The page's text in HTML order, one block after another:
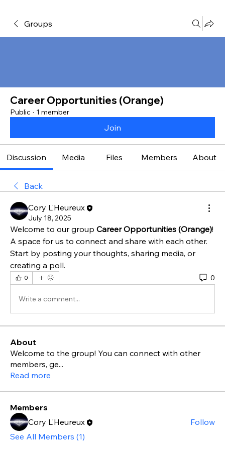
Groups
Career Opportunities (Orange)
Public · 1 member
Join
Discussion Media Files Members About
Back
Cory L'Heureux
July 18, 2025
Welcome to our group Career Opportunities (Orange)!
A space for us to connect and share with each other.
Start by posting your thoughts, sharing media, or
creating a poll.
0 0
Write a comment...
About
Welcome to the group! You can connect with other
members, ge...
Read more
Members
Cory L'Heureux
Follow
See All Members (1)